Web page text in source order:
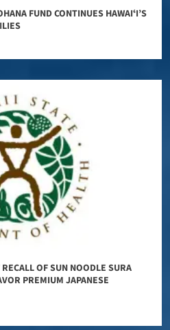
FUND CONTINUES HAWAIʻI’S
OF SUN NOODLE SURA
PREMIUM JAPANESE